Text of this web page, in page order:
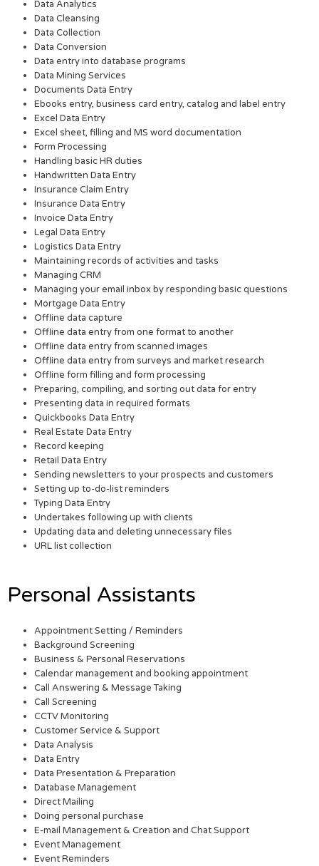
Data Analytics
Data Cleansing
Data Collection
Data Conversion
Data entry into database programs
Data Mining Services
Documents Data Entry
Ebooks entry, business card entry, catalog and label entry
Excel Data Entry
Excel sheet, filling and MS word documentation
Form Processing
Handling basic HR duties
Handwritten Data Entry
Insurance Claim Entry
Insurance Data Entry
Invoice Data Entry
Legal Data Entry
Logistics Data Entry
Maintaining records of activities and tasks
Managing CRM
Managing your email inbox by responding basic questions
Mortgage Data Entry
Offline data capture
Offline data entry from one format to another
Offline data entry from scanned images
Offline data entry from surveys and market research
Offline form filling and form processing
Preparing, compiling, and sorting out data for entry
Presenting data in required formats
Quickbooks Data Entry
Real Estate Data Entry
Record keeping
Retail Data Entry
Sending newsletters to your prospects and customers
Setting up to-do-list reminders
Typing Data Entry
Undertakes following up with clients
Updating data and deleting unnecessary files
URL list collection
Personal Assistants
Appointment Setting / Reminders
Background Screening
Business & Personal Reservations
Calendar management and booking appointment
Call Answering & Message Taking
Call Screening
CCTV Monitoring
Customer Service & Support
Data Analysis
Data Entry
Data Presentation & Preparation
Database Management
Direct Mailing
Doing personal purchase
E-mail Management & Creation and Chat Support
Event Management
Event Reminders